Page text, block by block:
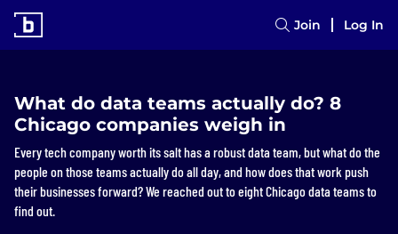
Join Log In
What do data teams actually do? 8
Chicago companies weigh in
Every tech company worth its salt has a robust data team, but what do the
people on those teams actually do all day, and how does that work push
their businesses forward? We reached out to eight Chicago data teams to
find out.